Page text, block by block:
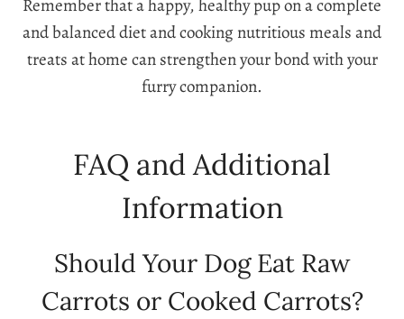
Remember that a happy, healthy pup on a complete
and balanced diet and cooking nutritious meals and
treats at home can strengthen your bond with your
furry companion.
FAQ and Additional
Information
Should Your Dog Eat Raw
Carrots or Cooked Carrots?